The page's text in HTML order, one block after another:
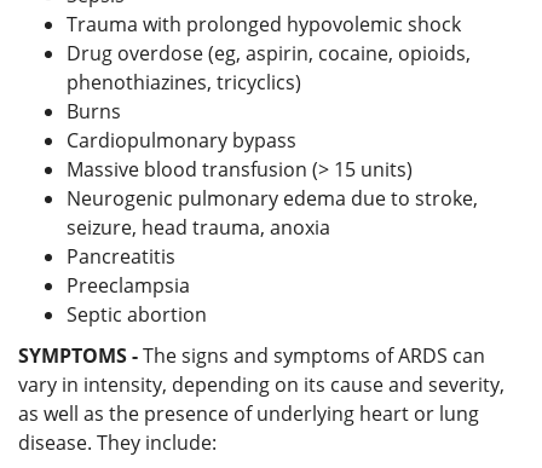
Trauma with prolonged hypovolemic shock
Drug overdose (eg, aspirin, cocaine, opioids,
phenothiazines, tricyclics)
Burns
Cardiopulmonary bypass
Massive blood transfusion (> 15 units)
Neurogenic pulmonary edema due to stroke,
seizure, head trauma, anoxia
Pancreatitis
Preeclampsia
Septic abortion
SYMPTOMS -The signs and symptoms of ARDS can
vary in intensity, depending on its cause and severity,
as well as the presence of underlying heart or lung
disease. They include: